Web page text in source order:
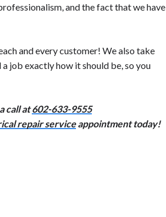
and the fact that we have
and every customer! We also take
job exactly how it should be, so you
call at602-633-9555
repair serviceappointment today!